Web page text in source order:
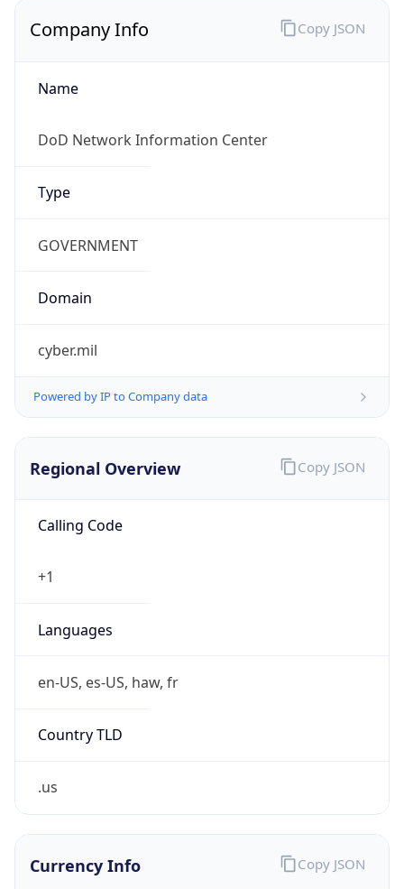
Company Info
Name
DoD Network Information Center
Type
GOVERNMENT
Domain
cyber.mil
Powered by IP to Company data
Copy JSON
Regional Overview
Calling Code
+1
Languages
en-US, es-US, haw, fr
Country TLD
.us
Copy JSON
Currency Info Copy JSON